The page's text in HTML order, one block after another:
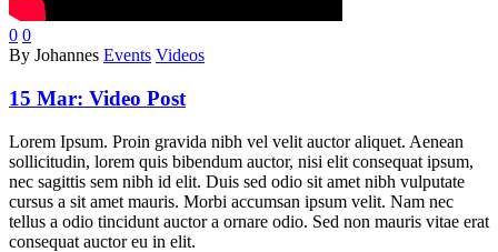
0 0
By Johannes Events Videos
15 Mar: Video Post
Lorem Ipsum. Proin gravida nibh vel velit auctor aliquet. Aenean
sollicitudin, lorem quis bibendum auctor, nisi elit consequat ipsum,
nec sagittis sem nibh id elit. Duis sed odio sit amet nibh vulputate
cursus a sit amet mauris. Morbi accumsan ipsum velit. Nam nec
tellus a odio tincidunt auctor a ornare odio. Sed non mauris vitae erat
consequat auctor eu in elit.